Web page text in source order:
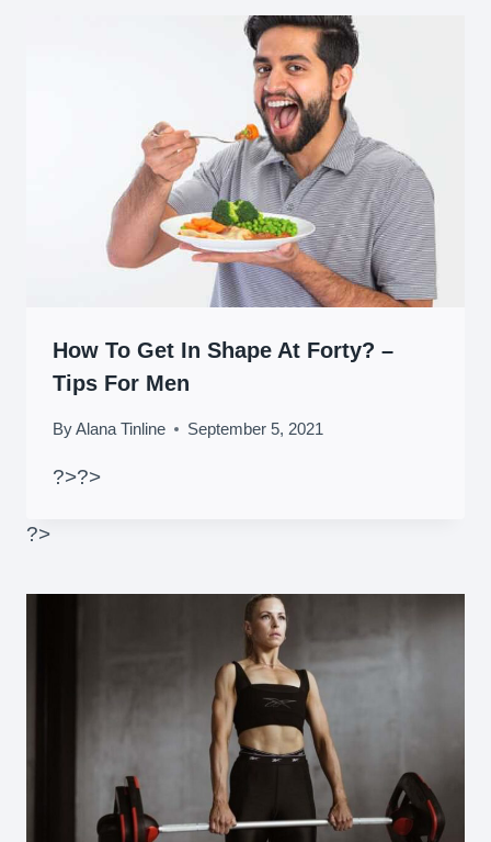
How To Get In Shape At Forty? –
Tips For Men
ByAlana Tinline September 5, 2021
?>?>
?>